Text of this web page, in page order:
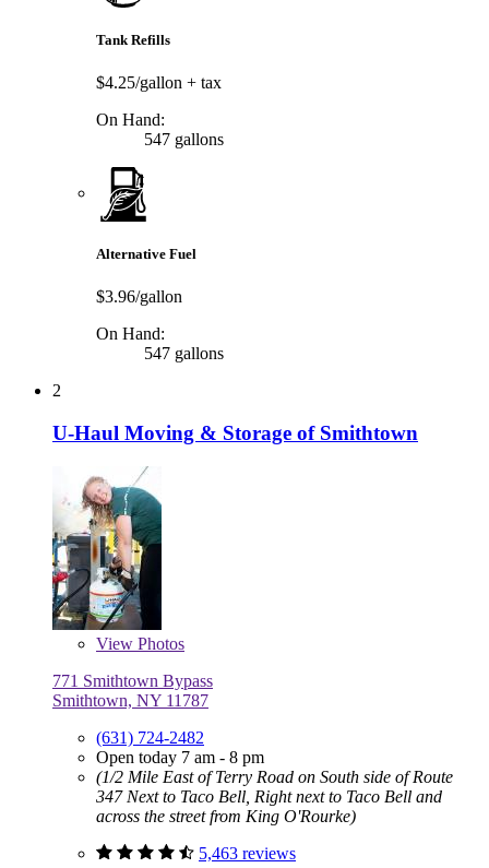
Tank Refills
$4.25/gallon + tax
On Hand:
547 gallons
Alternative Fuel
$3.96/gallon
On Hand:
547 gallons
2
U-Haul Moving & Storage of Smithtown
View Photos
771 Smithtown Bypass
Smithtown, NY 11787
(631) 724-2482
Open today 7 am - 8 pm
(1/2 Mile East of Terry Road on South side of Route
347 Next to Taco Bell, Right next to Taco Bell and
across the street from King O'Rourke)
5,463 reviews